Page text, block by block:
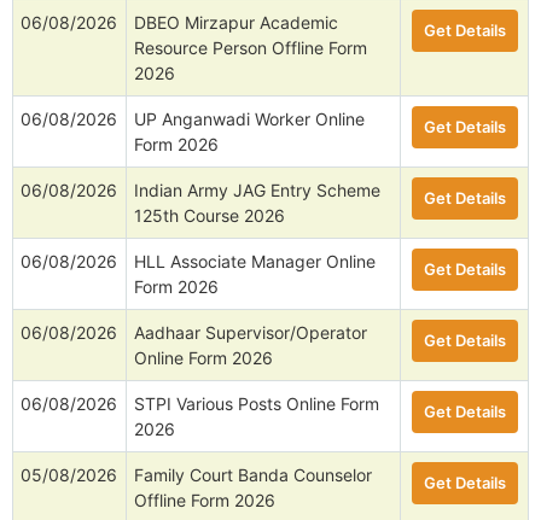
06/08/2026
DBEO Mirzapur Academic
Resource Person Offline Form
2026
Get Details
06/08/2026
UP Anganwadi Worker Online
Form 2026
Get Details
06/08/2026
Indian Army JAG Entry Scheme
125th Course 2026
Get Details
06/08/2026
HLL Associate Manager Online
Form 2026
Get Details
06/08/2026
Aadhaar Supervisor/Operator
Online Form 2026
Get Details
06/08/2026
STPI Various Posts Online Form
2026
Get Details
05/08/2026
Family Court Banda Counselor
Offline Form 2026
Get Details